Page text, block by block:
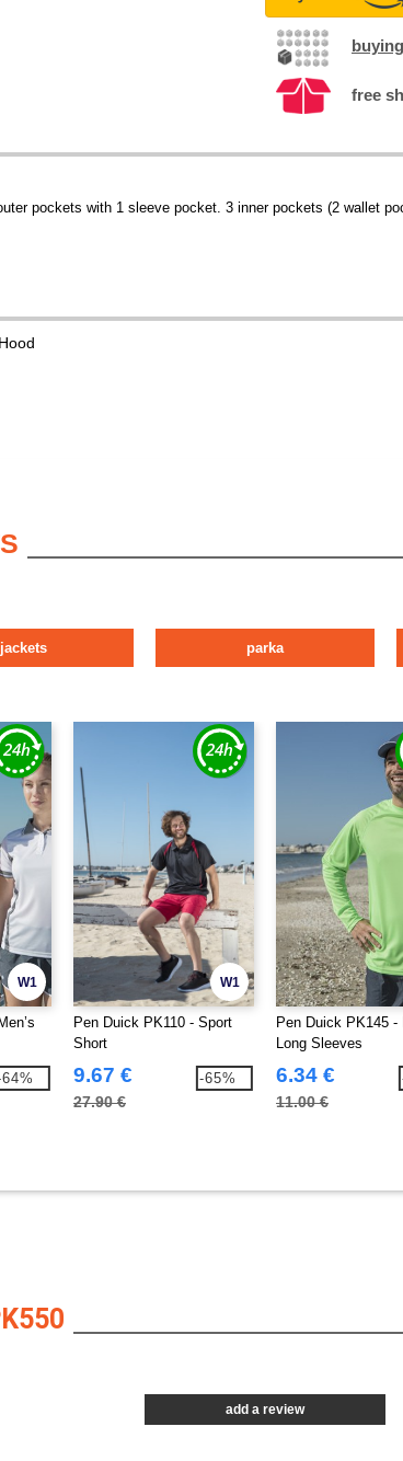
free
pockets with 1 sleeve pocket. 3 inner pockets (2 wallet
jackets parka
W1 W1
Pen Duick PK110 - Sport
Short
9.67 €
27.90 €
-65%
Pen Duick PK145 -
Long Sleeves
6.34 €
11.00 €
add a review